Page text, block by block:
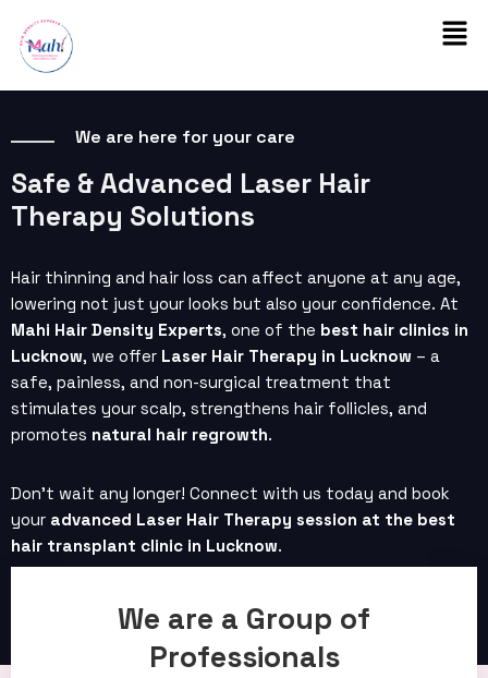
content
We are here for your care
Safe & Advanced Laser Hair
Therapy Solutions
Hair thinning and hair loss can affect anyone at any age,
lowering not just your looks but also your confidence. At
Mahi Hair Density Experts, one of the best hair clinics in
Lucknow, we offer Laser Hair Therapy in Lucknow – a
safe, painless, and non-surgical treatment that
stimulates your scalp, strengthens hair follicles, and
promotes natural hair regrowth.
Don’t wait any longer! Connect with us today and book
your advanced Laser Hair Therapy session at the best
hair transplant clinic in Lucknow.
We are a Group of
Professionals